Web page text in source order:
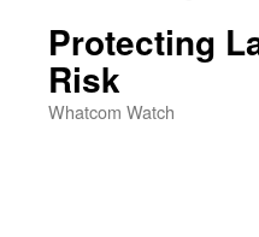
Protecting
Risk
Whatcom Watch